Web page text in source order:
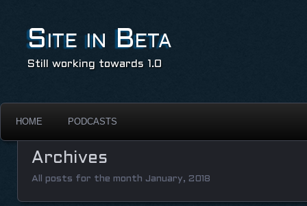
Site in Beta
Still working towards 1.0
HOME PODCASTS
Archives
All posts for the month January, 2018